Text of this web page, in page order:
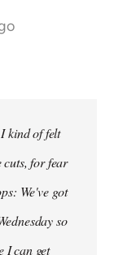
kind of felt
cuts, for fear
We've got
so
I can get